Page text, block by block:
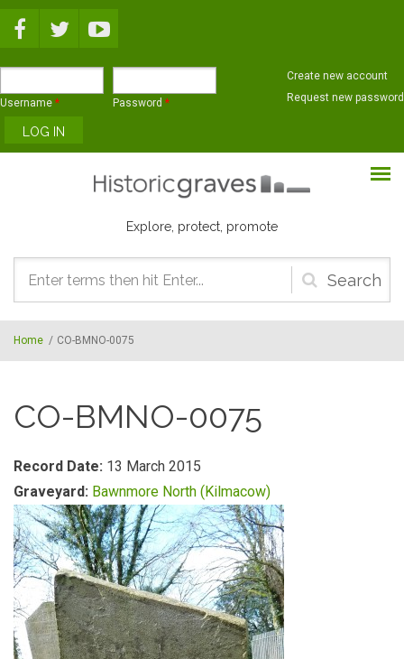
Username * Password *
Create new account
Request new password
Explore, protect, promote
Search
form
Home / CO-BMNO-0075
CO-BMNO-0075
Record Date: 13 March 2015
Graveyard: Bawnmore North (Kilmacow)